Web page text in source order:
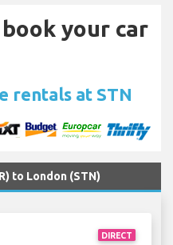
your car
rentals at STN
to London (STN)
DIRECT